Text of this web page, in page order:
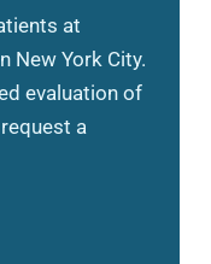
at
New York City.
evaluation of
a